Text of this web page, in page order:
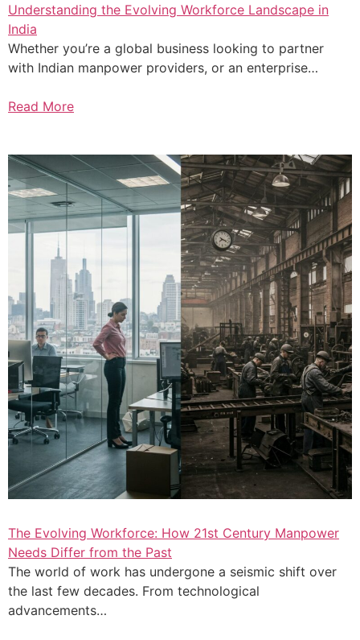
Understanding the Evolving Workforce Landscape in
India
Whether you’re a global business looking to partner
with Indian manpower providers, or an enterprise…
Read More
The Evolving Workforce: How 21st Century Manpower
Needs Differ from the Past
The world of work has undergone a seismic shift over
the last few decades. From technological
advancements…